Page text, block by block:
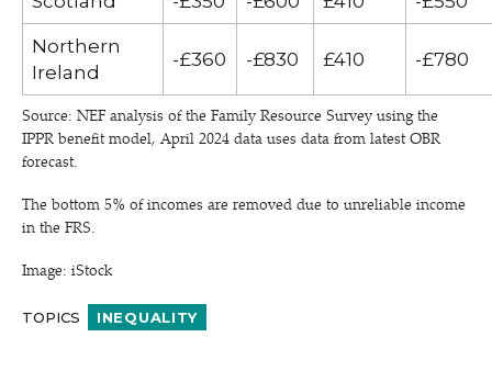
Northern
Ireland
-£360 -£830 £410 -£780
Source: NEF analysis of the Family Resource Survey using the
IPPR benefit model, April 2024 data uses data from latest OBR
forecast.
The bottom 5% of incomes are removed due to unreliable income
in the FRS.
Image: iStock
TOPICS INEQUALITY